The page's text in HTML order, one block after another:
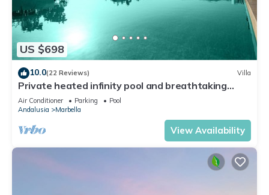
US $698
10.0(22 Reviews) Villa
Private heated infinity pool and breathtaking
views
Air Conditioner Parking
Pool
Andalusia
Marbella
View Availability